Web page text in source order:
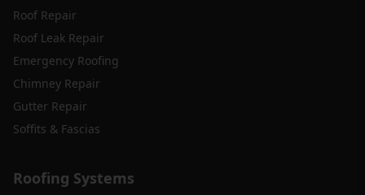
Roof Repair
Roof Leak Repair
Emergency Roofing
Chimney Repair
Gutter Repair
Soffits & Fascias
Roofing Systems